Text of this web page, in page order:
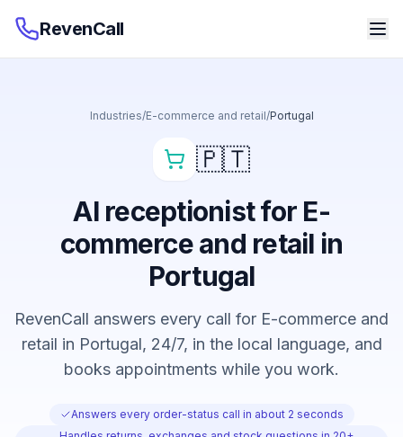
RevenCall
Industries/E-commerce and retail/Portugal
🇵🇹
AI receptionist for E-
commerce and retail in
Portugal
RevenCall answers every call for E-commerce and
retail in Portugal, 24/7, in the local language, and
books appointments while you work.
Answers every order-status call in about 2 seconds